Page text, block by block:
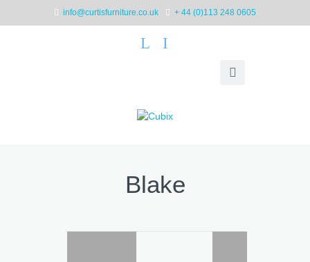
info@curtisfurniture.co.uk + 44 (0)113 248 0605
L I
Blake